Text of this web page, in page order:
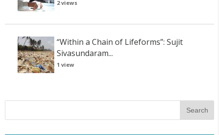
2 views
“Within a Chain of Lifeforms”: Sujit
Sivasundaram...
1 view